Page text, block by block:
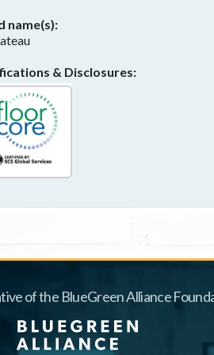
name(s)
& Disclosures
of the BlueGreen Alliance